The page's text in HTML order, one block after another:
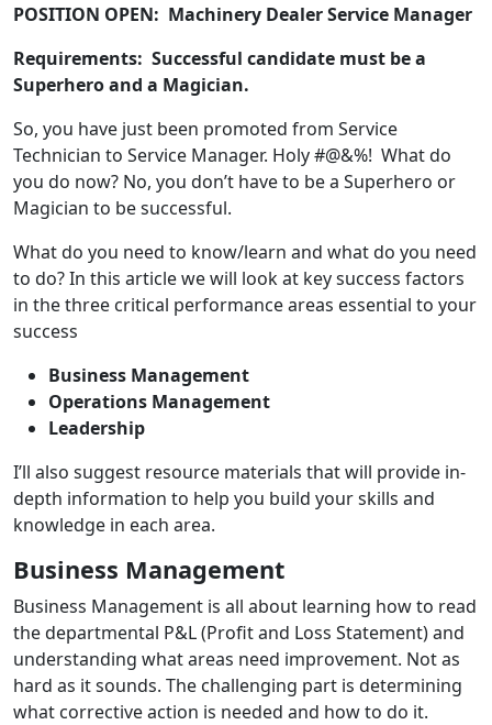
POSITION OPEN: Machinery Dealer Service Manager
Requirements: Successful candidate must be a
Superhero and a Magician.
So, you have just been promoted from Service
Technician to Service Manager. Holy #@&%! What do
you do now? No, you don’t have to be a Superhero or
Magician to be successful.
What do you need to know/learn and what do you need
to do? In this article we will look at key success factors
in the three critical performance areas essential to your
success
Business Management
Operations Management
Leadership
I’ll also suggest resource materials that will provide in-
depth information to help you build your skills and
knowledge in each area.
Business Management
Business Management is all about learning how to read
the departmental P&L (Profit and Loss Statement) and
understanding what areas need improvement. Not as
hard as it sounds. The challenging part is determining
what corrective action is needed and how to do it.